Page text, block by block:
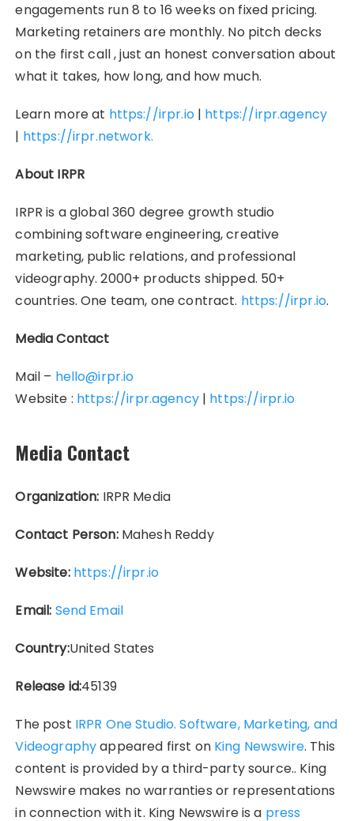
engagements run 8 to 16 weeks on fixed pricing.
Marketing retainers are monthly. No pitch decks
on the first call , just an honest conversation about
what it takes, how long, and how much.
Learn more at https://irpr.io| https://irpr.agency
| https://irpr.network.
About IRPR
IRPR is a global 360 degree growth studio
combining software engineering, creative
marketing, public relations, and professional
videography. 2000+ products shipped. 50+
countries. One team, one contract. https://irpr.io.
Media Contact
Mail – hello@irpr.io
Website : https://irpr.agency| https://irpr.io
Media Contact
Organization: IRPR Media
Contact Person:Mahesh Reddy
Website: https://irpr.io
Email: Send Email
Country:United States
Release id:45139
The post IRPR One Studio. Software, Marketing, and
Videographyappeared first on King Newswire. This
content is provided by a third-party source.. King
Newswire makes no warranties or representations
in connection with it. King Newswire is a press